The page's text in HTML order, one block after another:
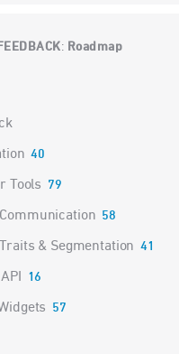
: Roadmap
40
Tools 79
58
& Segmentation 41
16
57